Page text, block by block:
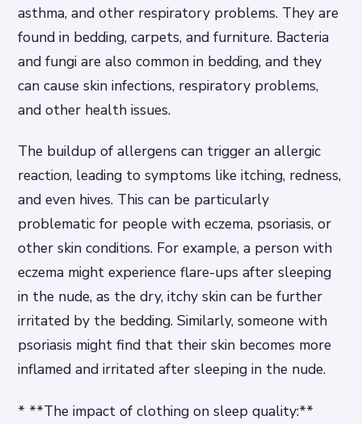
asthma, and other respiratory problems. They are
found in bedding, carpets, and furniture. Bacteria
and fungi are also common in bedding, and they
can cause skin infections, respiratory problems,
and other health issues.
The buildup of allergens can trigger an allergic
reaction, leading to symptoms like itching, redness,
and even hives. This can be particularly
problematic for people with eczema, psoriasis, or
other skin conditions. For example, a person with
eczema might experience flare-ups after sleeping
in the nude, as the dry, itchy skin can be further
irritated by the bedding. Similarly, someone with
psoriasis might find that their skin becomes more
inflamed and irritated after sleeping in the nude.
* **The impact of clothing on sleep quality:**